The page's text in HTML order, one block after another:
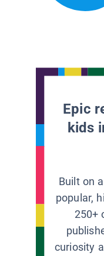
Epic
kids
Built on
popular,
250+
curiosity